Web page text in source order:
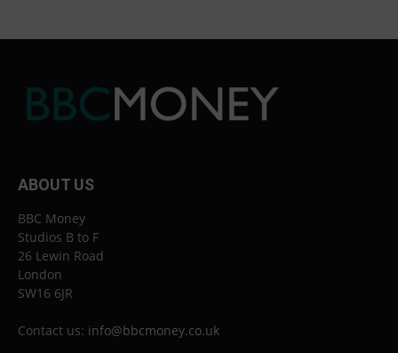
ABOUT US
BBC Money
Studios B to F
26 Lewin Road
London
SW16 6JR
Contact us: info@bbcmoney.co.uk